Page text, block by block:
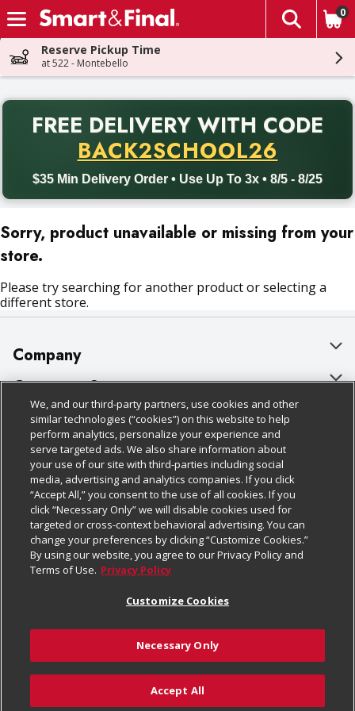
Skip header to page content
The
0
Reserve Pickup Time
at 522 - Montebello
FREE DELIVERY WITH CODE
BACK2SCHOOL26
$35 Min Delivery Order • Use Up To 3x • 8/5 - 8/25
Back to School promotion. Free delivery with promo code
Sorry, product unavailable or missing from your
store.
Please try searching for another product or selecting a
different store.
Company
About Us
Our Brands
Careers
Charitable Foundation
Newsroom
Product Recalls
Real Estate
Welcome
Where Else Campaign
Customer Support
Bulk Gift Card Orders
Business & Community HQ
Contact Us
Digital Coupon
Frequently Asked Questions
Promotions & Offers
Tax Exemption Application
Safety Data Sheets
Policies & Disclosures
Cage Free Egg Policy
Cookie Policy
Do Not Sell My Personal Information
Privacy Policy
Website Accessibility Statement
Terms & Conditions
Customize Cookies
Follow Us
Download Our Apps
© 2026
We, and our third-party partners, use cookies and other
similar technologies (“cookies”) on this website to help
perform analytics, personalize your experience and
serve targeted ads. We also share information about
your use of our site with third-parties including social
media, advertising and analytics companies. If you click
“Accept All,” you consent to the use of all cookies. If you
click “Necessary Only” we will disable cookies used for
targeted or cross-context behavioral advertising. You can
change your preferences by clicking “Customize Cookies.”
By using our website, you agree to our Privacy Policy and
Terms of Use. Privacy Policy
Customize Cookies
Necessary Only
Accept All